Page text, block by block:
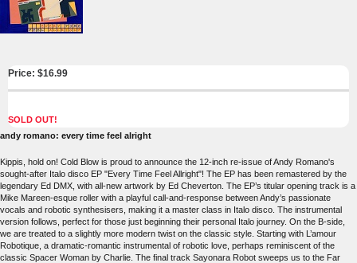
Price: $16.99
SOLD OUT!
andy romano: every time feel alright
Kippis, hold on! Cold Blow is proud to announce the 12-inch re-issue of Andy Romano's
sought-after Italo disco EP "Every Time Feel Allright"! The EP has been remastered by the
legendary Ed DMX, with all-new artwork by Ed Cheverton. The EP’s titular opening track is a
Mike Mareen-esque roller with a playful call-and-response between Andy’s passionate
vocals and robotic synthesisers, making it a master class in Italo disco. The instrumental
version follows, perfect for those just beginning their personal Italo journey. On the B-side,
we are treated to a slightly more modern twist on the classic style. Starting with L’amour
Robotique, a dramatic-romantic instrumental of robotic love, perhaps reminiscent of the
classic Spacer Woman by Charlie. The final track Sayonara Robot sweeps us to the Far